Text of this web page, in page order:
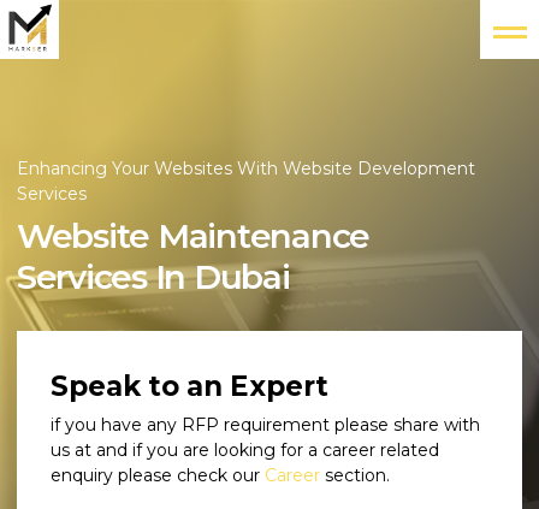
Enhancing Your Websites With Website Development
Services
Website Maintenance
Services In Dubai
Speak to an Expert
if you have any RFP requirement please share with
us at and if you are looking for a career related
enquiry please check our Career section.